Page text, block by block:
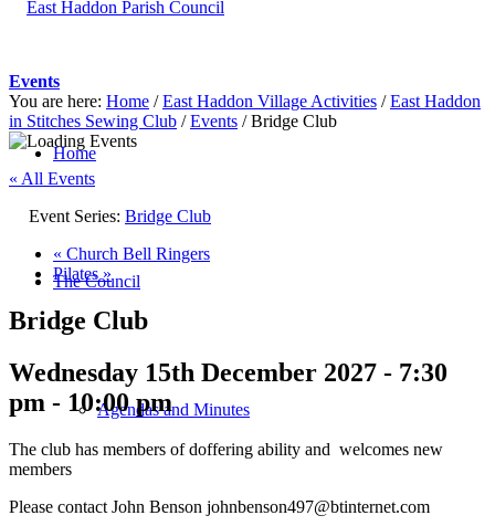
Home
The Council
Agendas and Minutes
Events
You are here: Home / East Haddon Village Activities / East Haddon
in Stitches Sewing Club / Events / Bridge Club
« All Events
Event Series: Bridge Club
« Church Bell Ringers
Pilates »
Bridge Club
Wednesday 15th December 2027 - 7:30
pm - 10:00 pm
The club has members of doffering ability and welcomes new
members
Please contact John Benson johnbenson497@btinternet.com